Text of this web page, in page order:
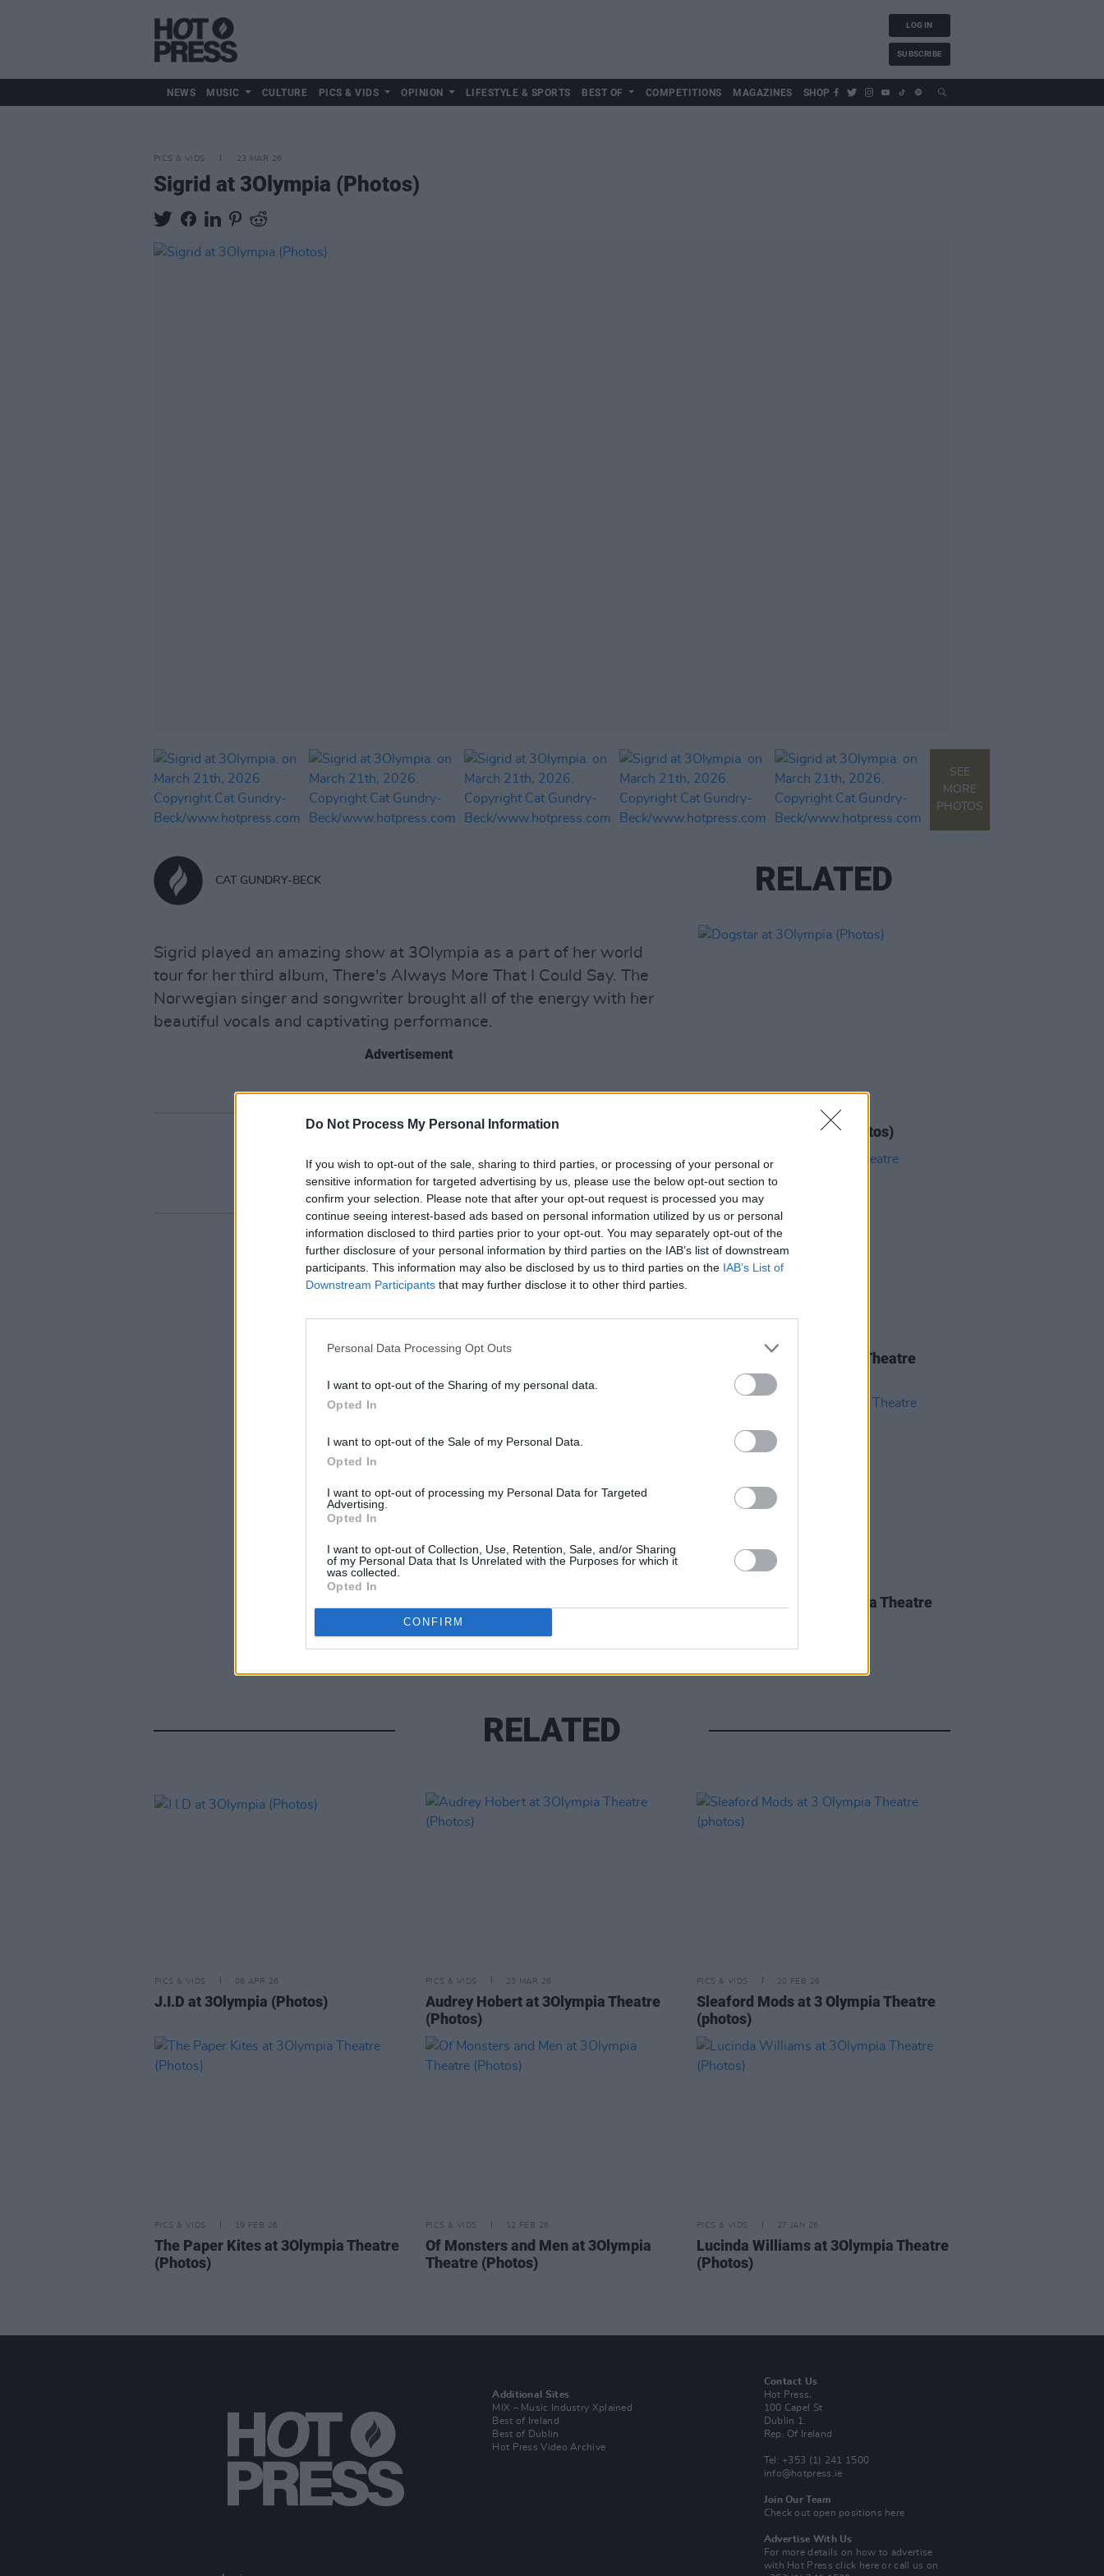
Do Not Process My Personal Information
If you wish to opt-out of the sale, sharing to third parties, or processing of your personal or
sensitive information for targeted advertising by us, please use the below opt-out section to
confirm your selection. Please note that after your opt-out request is processed you may
continue seeing interest-based ads based on personal information utilized by us or personal
information disclosed to third parties prior to your opt-out. You may separately opt-out of the
further disclosure of your personal information by third parties on the IAB’s list of downstream
participants. This information may also be disclosed by us to third parties on the IAB’s List of
Downstream Participants that may further disclose it to other third parties.
Personal Data Processing Opt Outs
I want to opt-out of the Sharing of my personal data.
Opted In
I want to opt-out of the Sale of my Personal Data.
Opted In
I want to opt-out of processing my Personal Data for Targeted
Advertising.
Opted In
I want to opt-out of Collection, Use, Retention, Sale, and/or Sharing
of my Personal Data that Is Unrelated with the Purposes for which it
was collected.
Opted In
CONFIRM
LOG IN
SUBSCRIBE
NEWS MUSIC CULTURE PICS & VIDS OPINION LIFESTYLE & SPORTS BEST OF COMPETITIONS MAGAZINES SHOP
PICS & VIDS 23 MAR 26
Sigrid at 3Olympia (Photos)
SEE
MORE
PHOTOS
CAT GUNDRY-BECK
Sigrid played an amazing show at 3Olympia as a part of her world
tour for her third album, There's Always More That I Could Say. The
Norwegian singer and songwriter brought all of the energy with her
beautiful vocals and captivating performance.
Advertisement
RELATED
Dogstar at 3Olympia (Photos)
Jason Isbell at 3Olympia Theatre
(Photos)
Florence Road at 3Olympia Theatre
RELATED
PICS & VIDS 08 APR 26
J.I.D at 3Olympia (Photos)
PICS & VIDS 20 MAR 26
Audrey Hobert at 3Olympia Theatre
(Photos)
PICS & VIDS 20 FEB 26
Sleaford Mods at 3 Olympia Theatre
(photos)
PICS & VIDS 19 FEB 26
The Paper Kites at 3Olympia Theatre
(Photos)
PICS & VIDS 12 FEB 26
Of Monsters and Men at 3Olympia
Theatre (Photos)
PICS & VIDS 27 JAN 26
Lucinda Williams at 3Olympia Theatre
(Photos)
Additional Sites
MIX – Music Industry Xplained
Best of Ireland
Best of Dublin
Hot Press Video Archive
Contact Us
Hot Press,
100 Capel St
Dublin 1.
Rep. Of Ireland
Tel: +353 (1) 241 1500
info@hotpress.ie
Join Our Team
Check out open positions here
Advertise With Us
For more details on how to advertise
with Hot Pressclick here or call us on